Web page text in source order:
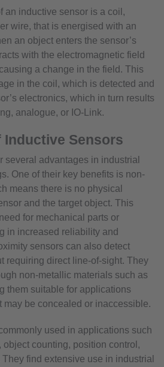
an inductive sensor is a coil,
wire, that is energised with an
an object enters the sensor’s
with the electromagnetic field
a change in the field. This
in the coil, which is detected and
electronics, which in turn results
analogue, or IO-Link.
Sensors
several advantages in industrial
One of their key benefits is non-
means there is no physical
and the target object. This
for mechanical parts or
in increased reliability and
sensors can also detect
requiring direct line-of-sight. They
non-metallic materials such as
them suitable for applications
may be concealed or inaccessible.
used in applications such
object counting, position control,
find extensive use in industrial